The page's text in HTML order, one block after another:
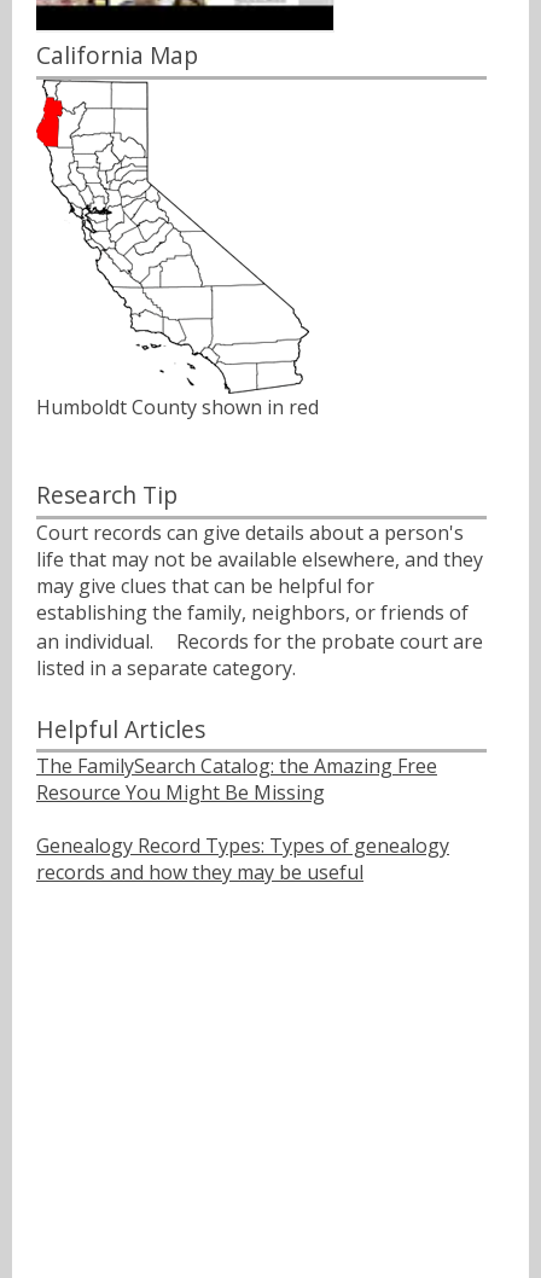
California Map
Humboldt County shown in red
Research Tip
Court records can give details about a person's
life that may not be available elsewhere, and they
may give clues that can be helpful for
establishing the family, neighbors, or friends of
an individual.ﾠ Records for the probate court are
listed in a separate category.
Helpful Articles
The FamilySearch Catalog: the Amazing Free
Resource You Might Be Missing
Genealogy Record Types: Types of genealogy
records and how they may be useful